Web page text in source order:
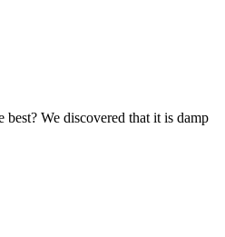
We discovered that it is damp